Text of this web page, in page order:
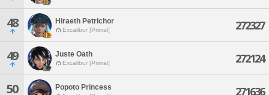
48 Hiraeth Petrichor
Excalibur [Primal] 272327
49 Juste Oath
Excalibur [Primal] 272124
50 Popoto Princess 271636